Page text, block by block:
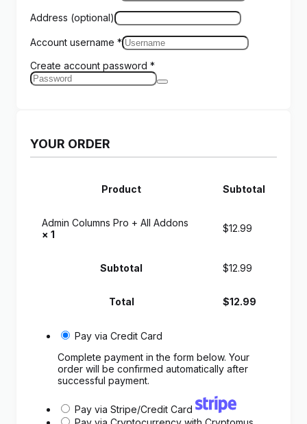
Address (optional)
Account username *
Create account password *
YOUR ORDER
Product Subtotal
Admin Columns Pro + All Addons
× 1
$12.99
Subtotal $12.99
Total $12.99
Pay via Credit Card
Complete payment in the form below. Your
order will be confirmed automatically after
successful payment.
Pay via Stripe/Credit Card